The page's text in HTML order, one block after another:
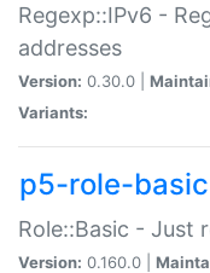
Regexp::IPv6 -
addresses
Version: 0.30.0 |
Variants:
p5-role-basic
Role::Basic - Just
Version: 0.160.0 |